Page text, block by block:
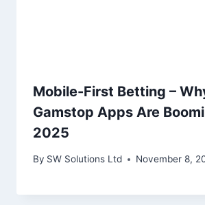
Mobile-First Betting –
Gamstop Apps Are
2025
By SW Solutions Ltd November 8,